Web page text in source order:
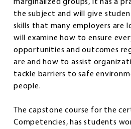
marginalized groups, it has a
the subject and will give
skills that many employers are
will examine how to ensure
opportunities and outcomes
are and how to assist
tackle barriers to safe
people.
The capstone course for the
Competencies, has students